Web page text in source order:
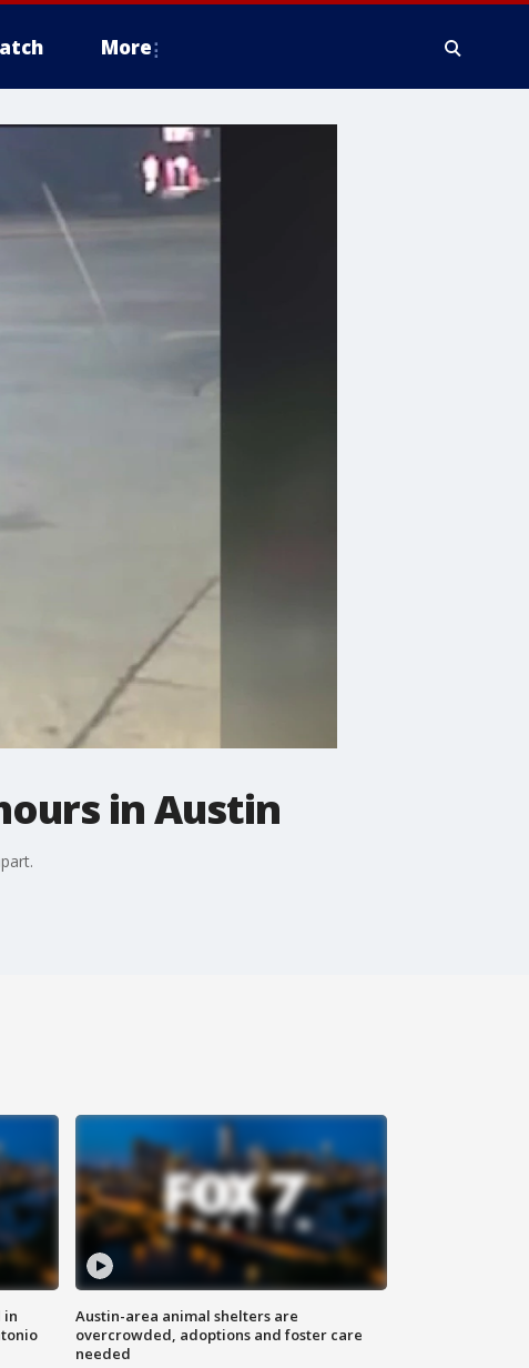
More
in Austin
in
Austin-area animal shelters are
overcrowded, adoptions and foster care
needed